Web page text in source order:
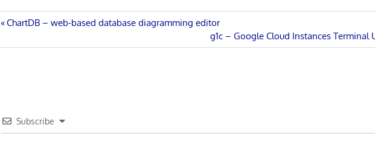
Post
navigation
Previous
ChartDB – web-based database diagramming editor
Next
Post:
g1c – Google Cloud Instances Terminal
Subscribe